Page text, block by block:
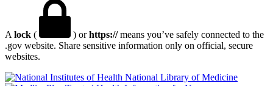
A lock ( ) orhttps://means you’ve safely connected to the
.gov website. Share sensitive information only on official, secure
websites.
National Library of Medicine